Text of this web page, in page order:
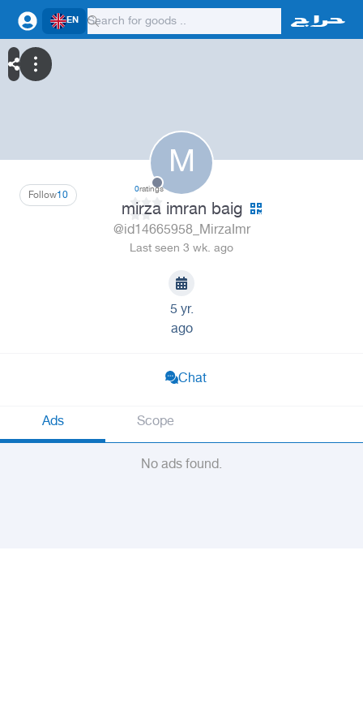
EN
M
10
Follow 0ratings
mirza imran baig
@id14665958_MirzaImr
Last seen 3 wk. ago
5 yr.
ago
Chat
Ads Scope
No ads found.